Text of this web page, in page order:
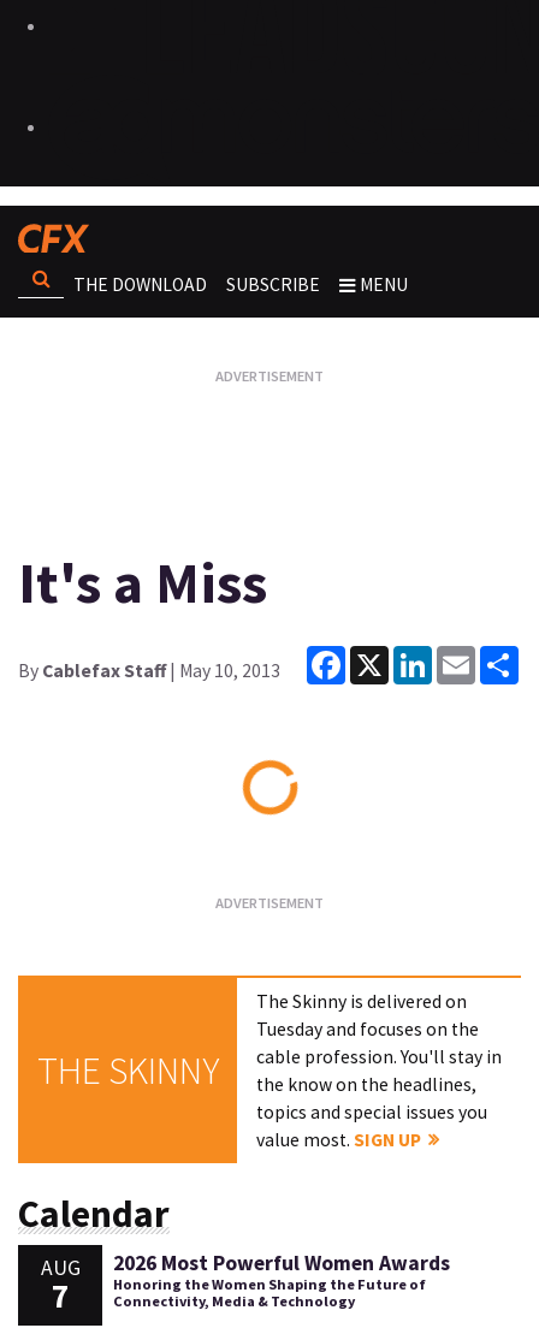
THE DOWNLOAD SUBSCRIBE MENU
It's a Miss
By Cablefax Staff| May 10, 2013
Facebook
X LinkedInEmail
THE SKINNY
The Skinny is delivered on
Tuesday and focuses on the
cable profession. You'll stay in
the know on the headlines,
topics and special issues you
value most.SIGN UP
Calendar
AUG
7
2026 Most Powerful Women Awards
Honoring the Women Shaping the Future of
Connectivity, Media & Technology